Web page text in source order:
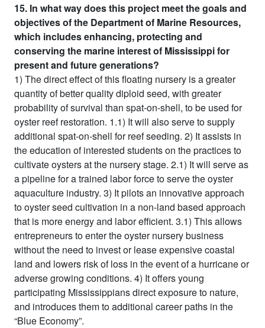
15. In what way does this project meet the goals and
objectives of the Department of Marine Resources,
which includes enhancing, protecting and
conserving the marine interest of Mississippi for
present and future generations?
1) The direct effect of this floating nursery is a greater
quantity of better quality diploid seed, with greater
probability of survival than spat-on-shell, to be used for
oyster reef restoration. 1.1) It will also serve to supply
additional spat-on-shell for reef seeding. 2) It assists in
the education of interested students on the practices to
cultivate oysters at the nursery stage. 2.1) It will serve as
a pipeline for a trained labor force to serve the oyster
aquaculture industry. 3) It pilots an innovative approach
to oyster seed cultivation in a non-land based approach
that is more energy and labor efficient. 3.1) This allows
entrepreneurs to enter the oyster nursery business
without the need to invest or lease expensive coastal
land and lowers risk of loss in the event of a hurricane or
adverse growing conditions. 4) It offers young
participating Mississippians direct exposure to nature,
and introduces them to additional career paths in the
“Blue Economy”.